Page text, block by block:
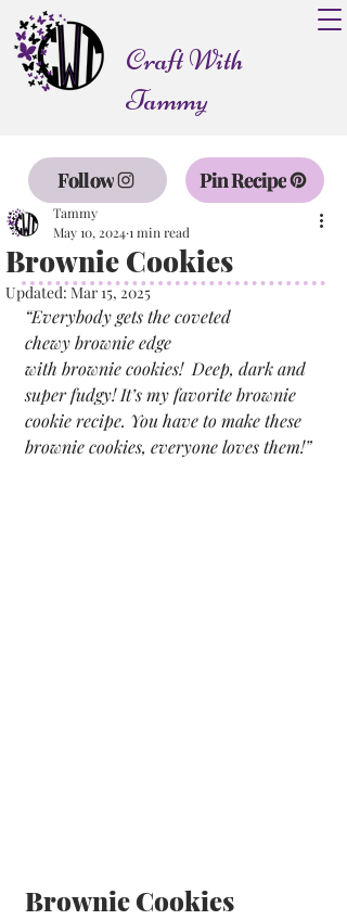
Craft With
Tammy
Follow Pin Recipe
Brownie Cookies
Tammy
May 10, 20241 min read
Updated:Mar 15, 2025
“Everybody gets the coveted
chewy brownie edge
with brownie cookies!  Deep, dark and
super fudgy! It’s my favorite brownie
cookie recipe. You have to make these
brownie cookies, everyone loves them!”
Brownie Cookies